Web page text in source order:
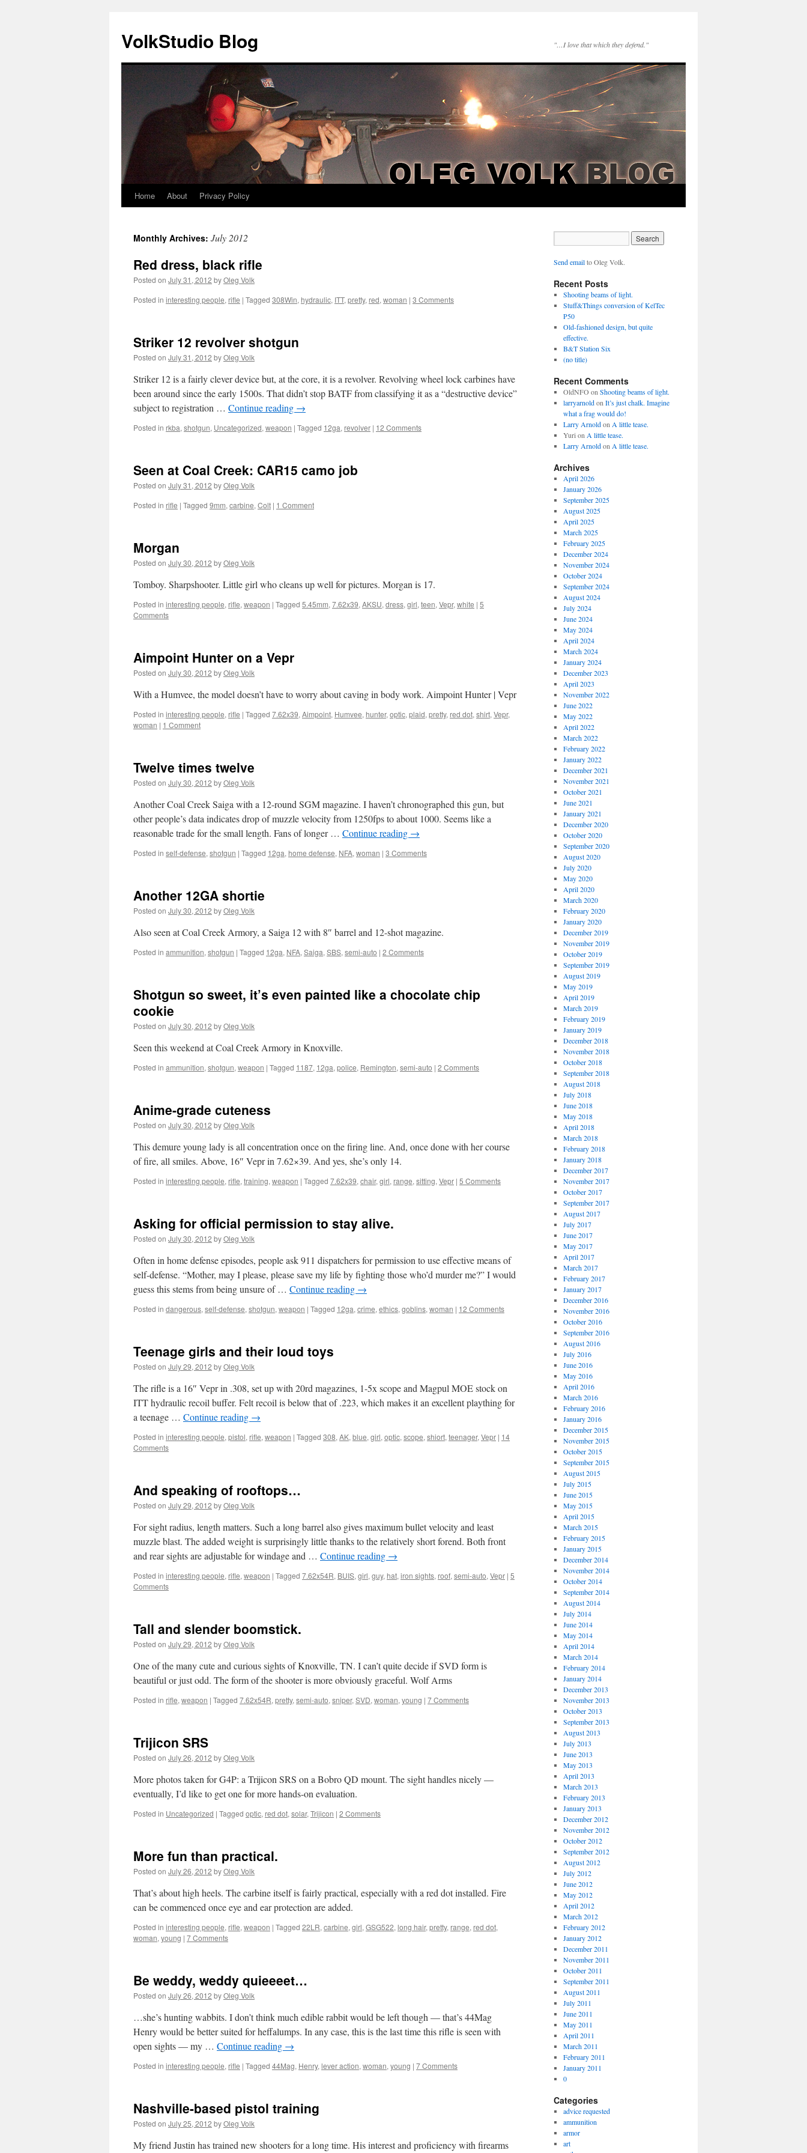
VolkStudio Blog "…I love that which they defend."
Skip
content
Home About Privacy Policy
Monthly Archives: July 2012
Red dress, black rifle
Posted on July 31, 2012 byOleg Volk
Posted in interesting people, rifle | Tagged 308Win, hydraulic, ITT, pretty, red, woman | 3 Comments
Striker 12 revolver shotgun
Posted on July 31, 2012 byOleg Volk
Striker 12 is a fairly clever device but, at the core, it is a revolver. Revolving wheel lock carbines have
been around since the early 1500s. That didn’t stop BATF from classifying it as a “destructive device”
subject to registration … Continue reading →
Posted in rkba, shotgun, Uncategorized, weapon | Tagged 12ga, revolver | 12 Comments
Seen at Coal Creek: CAR15 camo job
Posted on July 31, 2012 byOleg Volk
Posted in rifle | Tagged 9mm, carbine, Colt | 1 Comment
Morgan
Posted on July 30, 2012 byOleg Volk
Tomboy. Sharpshooter. Little girl who cleans up well for pictures. Morgan is 17.
Posted in interesting people, rifle, weapon | Tagged 5.45mm, 7.62x39, AKSU, dress, girl, teen, Vepr, white | 5
Comments
Aimpoint Hunter on a Vepr
Posted on July 30, 2012 byOleg Volk
With a Humvee, the model doesn’t have to worry about caving in body work. Aimpoint Hunter | Vepr
Posted in interesting people, rifle | Tagged 7.62x39, Aimpoint, Humvee, hunter, optic, plaid, pretty, red dot, shirt, Vepr,
woman | 1 Comment
Twelve times twelve
Posted on July 30, 2012 byOleg Volk
Another Coal Creek Saiga with a 12-round SGM magazine. I haven’t chronographed this gun, but
other people’s data indicates drop of muzzle velocity from 1250fps to about 1000. Seems like a
reasonable trade for the small length. Fans of longer … Continue reading →
Posted in self-defense, shotgun | Tagged 12ga, home defense, NFA, woman | 3 Comments
Another 12GA shortie
Posted on July 30, 2012 byOleg Volk
Also seen at Coal Creek Armory, a Saiga 12 with 8″ barrel and 12-shot magazine.
Posted in ammunition, shotgun | Tagged 12ga, NFA, Saiga, SBS, semi-auto | 2 Comments
Shotgun so sweet, it’s even painted like a chocolate chip
cookie
Posted on July 30, 2012 byOleg Volk
Seen this weekend at Coal Creek Armory in Knoxville.
Posted in ammunition, shotgun, weapon | Tagged 1187, 12ga, police, Remington, semi-auto | 2 Comments
Anime-grade cuteness
Posted on July 30, 2012 byOleg Volk
This demure young lady is all concentration once on the firing line. And, once done with her course
of fire, all smiles. Above, 16″ Vepr in 7.62×39. And yes, she’s only 14.
Posted in interesting people, rifle, training, weapon | Tagged 7.62x39, chair, girl, range, sitting, Vepr | 5 Comments
Asking for official permission to stay alive.
Posted on July 30, 2012 byOleg Volk
Often in home defense episodes, people ask 911 dispatchers for permission to use effective means of
self-defense. “Mother, may I please, please save my life by fighting those who’d murder me?” I would
guess this stems from being unsure of … Continue reading →
Posted in dangerous, self-defense, shotgun, weapon | Tagged 12ga, crime, ethics, goblins, woman | 12 Comments
Teenage girls and their loud toys
Posted on July 29, 2012 byOleg Volk
The rifle is a 16″ Vepr in .308, set up with 20rd magazines, 1-5x scope and Magpul MOE stock on
ITT hydraulic recoil buffer. Felt recoil is below that of .223, which makes it an excellent plaything for
a teenage … Continue reading →
Posted in interesting people, pistol, rifle, weapon | Tagged 308, AK, blue, girl, optic, scope, shiort, teenager, Vepr | 14
Comments
And speaking of rooftops…
Posted on July 29, 2012 byOleg Volk
For sight radius, length matters. Such a long barrel also gives maximum bullet velocity and least
muzzle blast. The added weight is surprisingly little thanks to the relatively short forend. Both front
and rear sights are adjustable for windage and … Continue reading →
Posted in interesting people, rifle, weapon | Tagged 7.62x54R, BUIS, girl, guy, hat, iron sights, roof, semi-auto, Vepr | 5
Comments
Tall and slender boomstick.
Posted on July 29, 2012 byOleg Volk
One of the many cute and curious sights of Knoxville, TN. I can’t quite decide if SVD form is
beautiful or just odd. The form of the shooter is more obviously graceful. Wolf Arms
Posted in rifle, weapon | Tagged 7.62x54R, pretty, semi-auto, sniper, SVD, woman, young | 7 Comments
Trijicon SRS
Posted on July 26, 2012 byOleg Volk
More photos taken for G4P: a Trijicon SRS on a Bobro QD mount. The sight handles nicely —
eventually, I’d like to get one for more hands-on evaluation.
Posted in Uncategorized | Tagged optic, red dot, solar, Trijicon | 2 Comments
More fun than practical.
Posted on July 26, 2012 byOleg Volk
That’s about high heels. The carbine itself is fairly practical, especially with a red dot installed. Fire
can be commenced once eye and ear protection are added.
Posted in interesting people, rifle, weapon | Tagged 22LR, carbine, girl, GSG522, long hair, pretty, range, red dot,
woman, young | 7 Comments
Be weddy, weddy quieeeet…
Posted on July 26, 2012 byOleg Volk
…she’s hunting wabbits. I don’t think much edible rabbit would be left though — that’s 44Mag
Henry would be better suited for heffalumps. In any case, this is the last time this rifle is seen with
open sights — my … Continue reading →
Posted in interesting people, rifle | Tagged 44Mag, Henry, lever action, woman, young | 7 Comments
Nashville-based pistol training
Posted on July 25, 2012 byOleg Volk
My friend Justin has trained new shooters for a long time. His interest and proficiency with firearms
Send emailto Oleg Volk.
Recent Posts
Shooting beams of light.
Stuff&Things conversion of KelTec
P50
Old-fashioned design, but quite
effective.
B&T Station Six
(no title)
Recent Comments
OldNFOon Shooting beams of light.
larryarnoldon It’s just chalk. Imagine
what a frag would do!
Larry Arnoldon A little tease.
Yuri on A little tease.
Larry Arnoldon A little tease.
Archives
April 2026
January 2026
September 2025
August 2025
April 2025
March 2025
February 2025
December 2024
November 2024
October 2024
September 2024
August 2024
July 2024
June 2024
May 2024
April 2024
March 2024
January 2024
December 2023
April 2023
November 2022
June 2022
May 2022
April 2022
March 2022
February 2022
January 2022
December 2021
November 2021
October 2021
June 2021
January 2021
December 2020
October 2020
September 2020
August 2020
July 2020
May 2020
April 2020
March 2020
February 2020
January 2020
December 2019
November 2019
October 2019
September 2019
August 2019
May 2019
April 2019
March 2019
February 2019
January 2019
December 2018
November 2018
October 2018
September 2018
August 2018
July 2018
June 2018
May 2018
April 2018
March 2018
February 2018
January 2018
December 2017
November 2017
October 2017
September 2017
August 2017
July 2017
June 2017
May 2017
April 2017
March 2017
February 2017
January 2017
December 2016
November 2016
October 2016
September 2016
August 2016
July 2016
June 2016
May 2016
April 2016
March 2016
February 2016
January 2016
December 2015
November 2015
October 2015
September 2015
August 2015
July 2015
June 2015
May 2015
April 2015
March 2015
February 2015
January 2015
December 2014
November 2014
October 2014
September 2014
August 2014
July 2014
June 2014
May 2014
April 2014
March 2014
February 2014
January 2014
December 2013
November 2013
October 2013
September 2013
August 2013
July 2013
June 2013
May 2013
April 2013
March 2013
February 2013
January 2013
December 2012
November 2012
October 2012
September 2012
August 2012
July 2012
June 2012
May 2012
April 2012
March 2012
February 2012
January 2012
December 2011
November 2011
October 2011
September 2011
August 2011
July 2011
June 2011
May 2011
April 2011
March 2011
February 2011
January 2011
0
Categories
advice requested
ammunition
armor
art